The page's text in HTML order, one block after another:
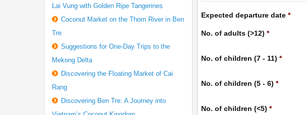
Expected departure date *
No. of adults (>12) *
No. of children (7 - 11) *
No. of children (5 - 6) *
No. of children (<5) *
Lai Vung with Golden Ripe Tangerines
Coconut Market on the Thom River in Ben
Tre
Suggestions for One-Day Trips to the
Mekong Delta
Discovering the Floating Market of Cai
Rang
Discovering Ben Tre: A Journey into